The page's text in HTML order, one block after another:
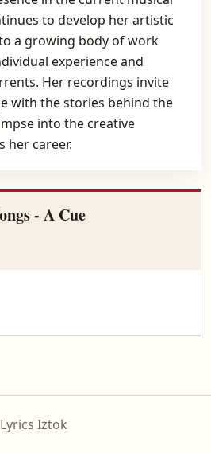
to develop her artistic
a growing body of work
experience and
Her recordings invite
with the stories behind the
into the creative
her career.
- A Cue
Lyrics Iztok